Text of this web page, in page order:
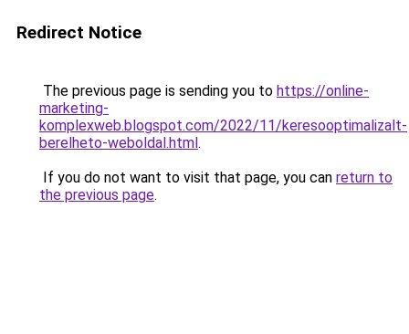
Redirect Notice
The previous page is sending you to https://online-
marketing-
komplexweb.blogspot.com/2022/11/keresooptimalizalt-
berelheto-weboldal.html.
If you do not want to visit that page, you can return to
the previous page.